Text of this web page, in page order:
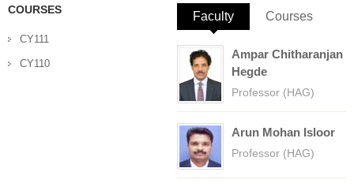
COURSES
CY111
CY110
Faculty (active tab)
Courses
Ampar Chitharanjan
Hegde
Professor (HAG)
Arun Mohan Isloor
Professor (HAG)